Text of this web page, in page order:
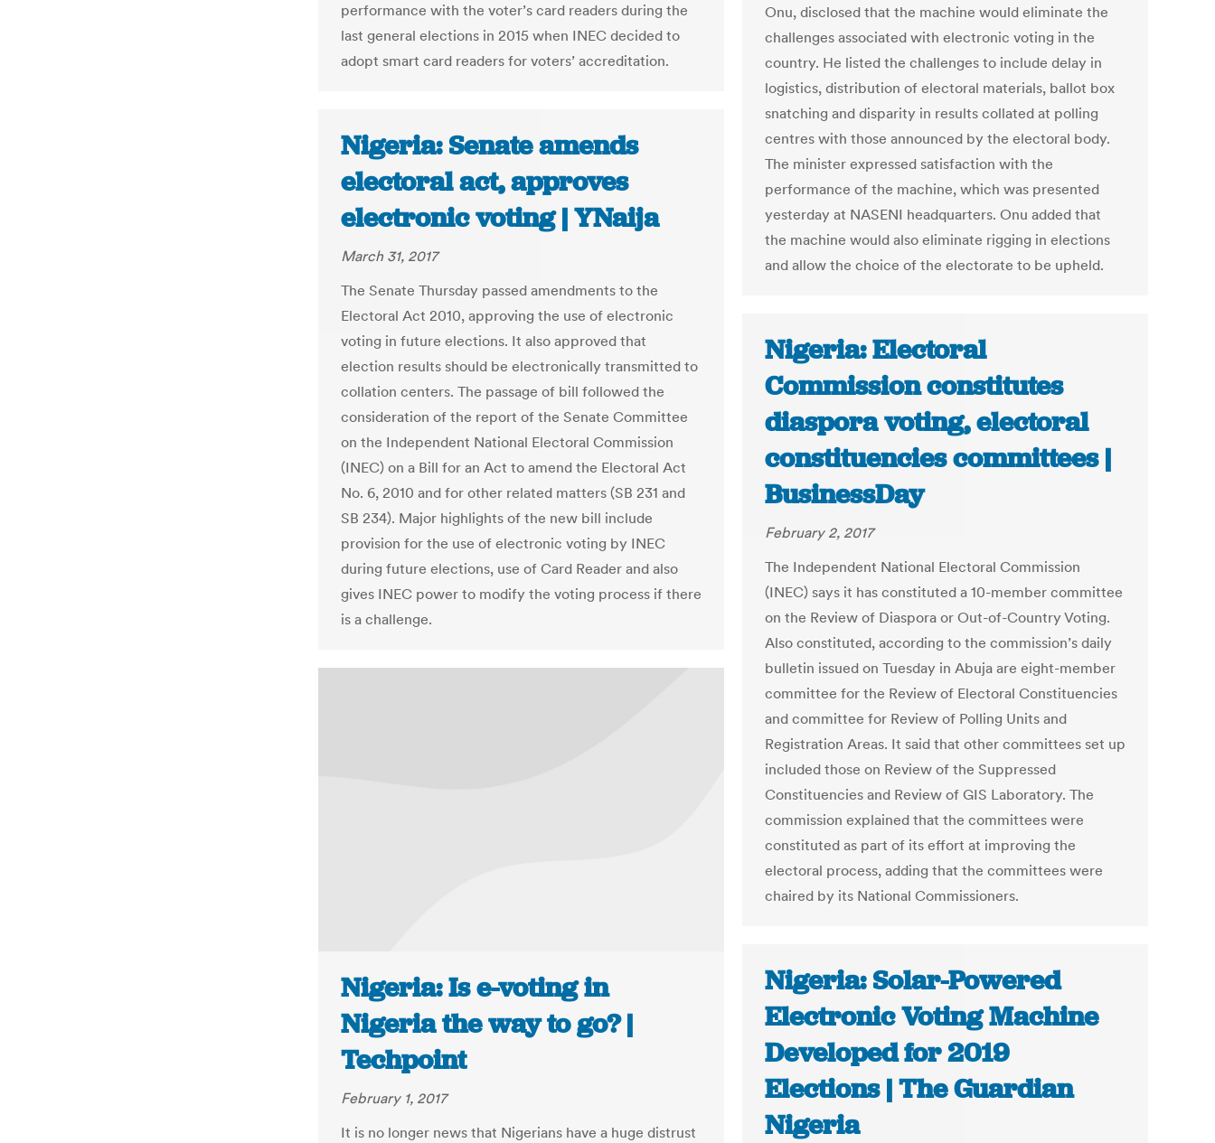
Onu, disclosed that the machine would eliminate the
challenges associated with electronic voting in the
country. He listed the challenges to include delay in
logistics, distribution of electoral materials, ballot box
snatching and disparity in results collated at polling
centres with those announced by the electoral body.
The minister expressed satisfaction with the
performance of the machine, which was presented
yesterday at NASENI headquarters. Onu added that
the machine would also eliminate rigging in elections
and allow the choice of the electorate to be upheld.
performance with the voter’s card readers during the
last general elections in 2015 when INEC decided to
adopt smart card readers for voters’ accreditation.
Nigeria: Senate amends
electoral act, approves
electronic voting | YNaija
March 31, 2017
The Senate Thursday passed amendments to the
Electoral Act 2010, approving the use of electronic
voting in future elections. It also approved that
election results should be electronically transmitted to
collation centers. The passage of bill followed the
consideration of the report of the Senate Committee
on the Independent National Electoral Commission
(INEC) on a Bill for an Act to amend the Electoral Act
No. 6, 2010 and for other related matters (SB 231 and
SB 234). Major highlights of the new bill include
provision for the use of electronic voting by INEC
during future elections, use of Card Reader and also
gives INEC power to modify the voting process if there
is a challenge.
Nigeria: Electoral
Commission constitutes
diaspora voting, electoral
constituencies committees |
BusinessDay
February 2, 2017
The Independent National Electoral Commission
(INEC) says it has constituted a 10-member committee
on the Review of Diaspora or Out-of-Country Voting.
Also constituted, according to the commission’s daily
bulletin issued on Tuesday in Abuja are eight-member
committee for the Review of Electoral Constituencies
and committee for Review of Polling Units and
Registration Areas. It said that other committees set up
included those on Review of the Suppressed
Constituencies and Review of GIS Laboratory. The
commission explained that the committees were
constituted as part of its effort at improving the
electoral process, adding that the committees were
chaired by its National Commissioners.
Nigeria: Is e-voting in
Nigeria the way to go? |
Techpoint
February 1, 2017
It is no longer news that Nigerians have a huge distrust
Nigeria: Solar-Powered
Electronic Voting Machine
Developed for 2019
Elections | The Guardian
Nigeria